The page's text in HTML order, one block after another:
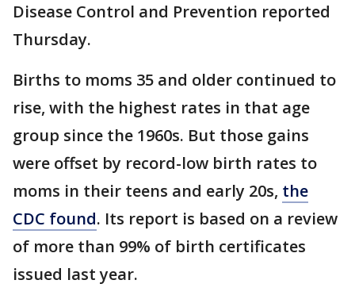
Disease Control and Prevention reported
Thursday.
Births to moms 35 and older continued to
rise, with the highest rates in that age
group since the 1960s. But those gains
were offset by record-low birth rates to
moms in their teens and early 20s, the
CDC found. Its report is based on a review
of more than 99% of birth certificates
issued last year.